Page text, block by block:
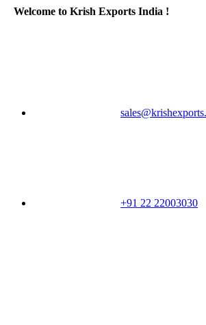
Welcome to Krish Exports India !
+91 22 22003030